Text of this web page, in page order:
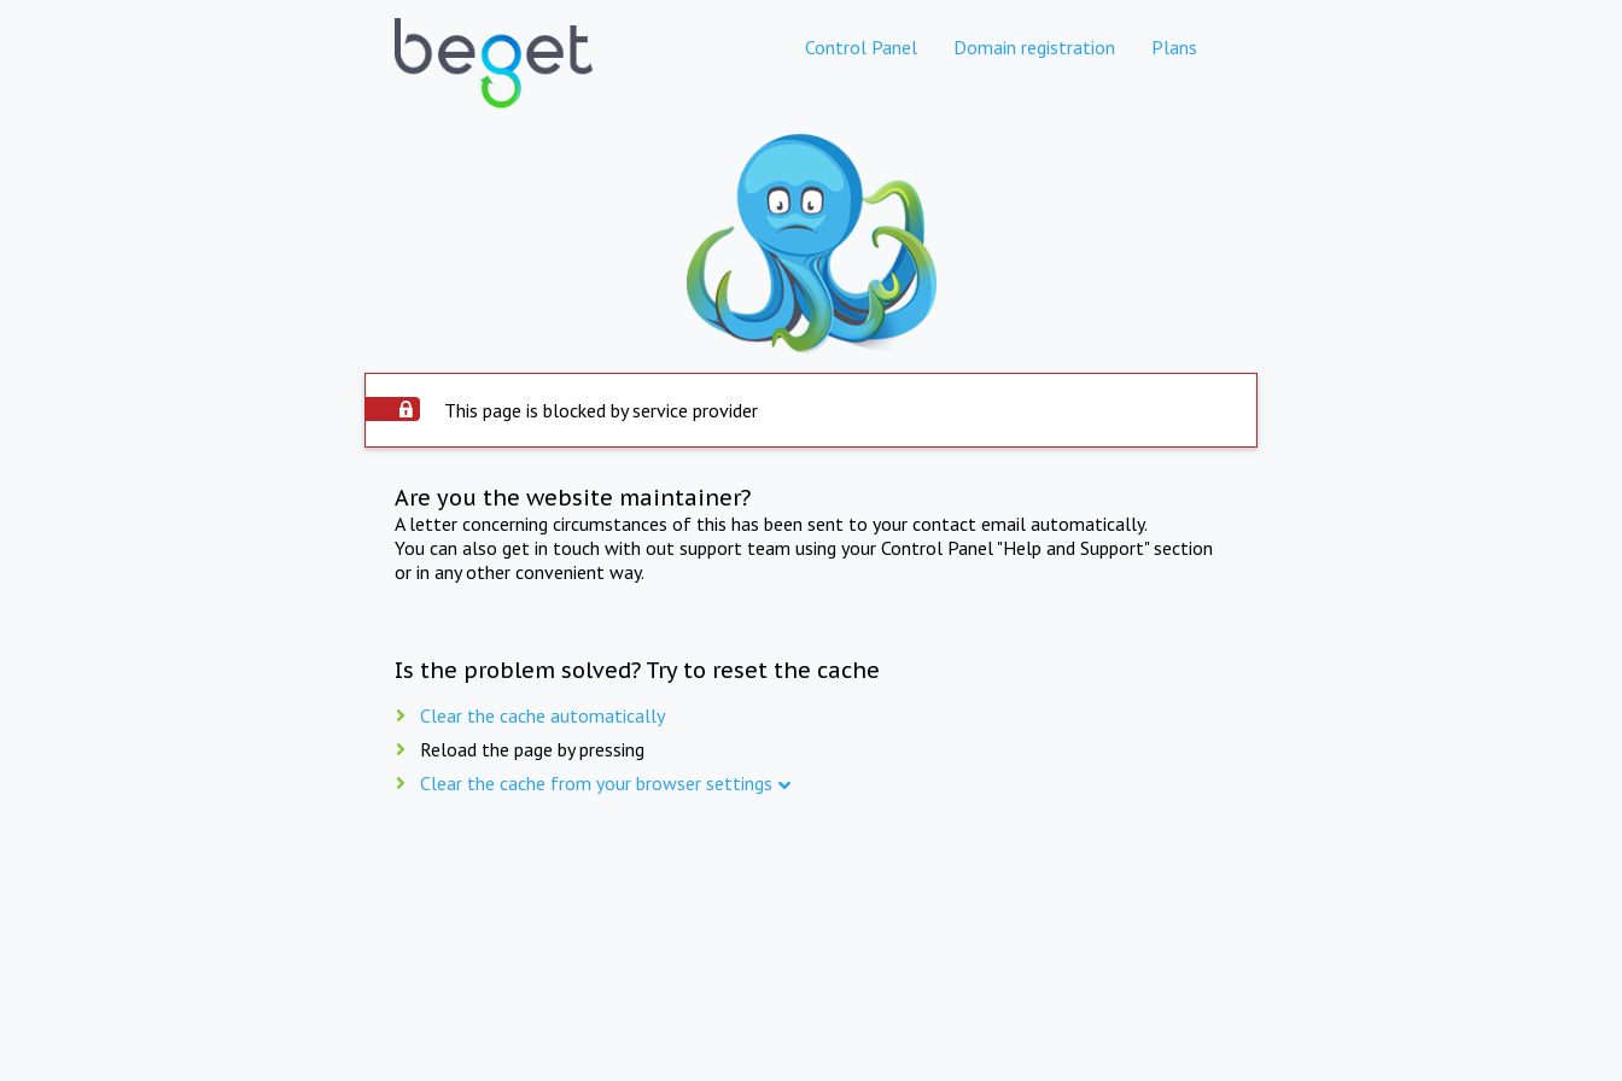
Control Panel Domain registration Plans
This page is blocked by service provider
Are you the website maintainer?
A letter concerning circumstances of this has been sent to your contact email automatically.
You can also get in touch with out support team using your Control Panel "Help and Support" section
or in any other convenient way.
Is the problem solved? Try to reset the cache
Clear the cache automatically
Reload the page by pressing
Clear the cache from your browser settings